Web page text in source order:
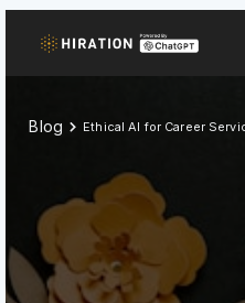
Blog Ethical AI for Career